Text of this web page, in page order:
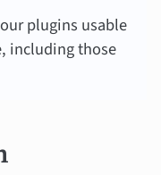
plugins usable
including those